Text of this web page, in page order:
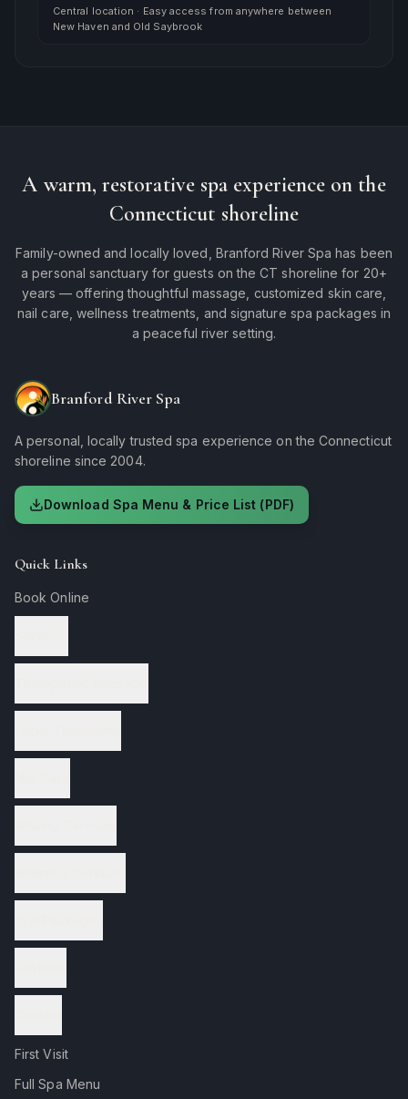
Central location · Easy access from anywhere between
New Haven and Old Saybrook
A warm, restorative spa experience on the
Connecticut shoreline
Family-owned and locally loved, Branford River Spa has been
a personal sanctuary for guests on the CT shoreline for 20+
years — offering thoughtful massage, customized skin care,
nail care, wellness treatments, and signature spa packages in
a peaceful river setting.
Branford River Spa
A personal, locally trusted spa experience on the Connecticut
shoreline since 2004.
Download Spa Menu & Price List (PDF)
Quick Links
Book Online
First Visit
Full Spa Menu